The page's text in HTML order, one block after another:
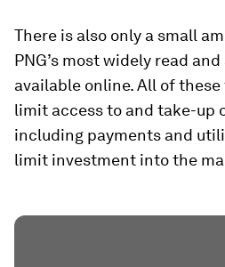
There is also only a small
PNG’s most widely read
available online. All of
limit access to and take-up
including payments and
limit investment into the